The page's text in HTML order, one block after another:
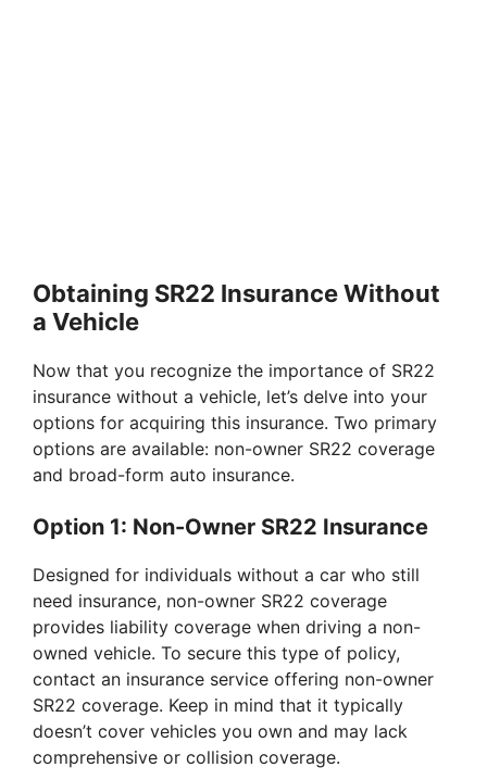
Obtaining SR22 Insurance Without
a Vehicle
Now that you recognize the importance of SR22
insurance without a vehicle, let’s delve into your
options for acquiring this insurance. Two primary
options are available: non-owner SR22 coverage
and broad-form auto insurance.
Option 1: Non-Owner SR22 Insurance
Designed for individuals without a car who still
need insurance, non-owner SR22 coverage
provides liability coverage when driving a non-
owned vehicle. To secure this type of policy,
contact an insurance service offering non-owner
SR22 coverage. Keep in mind that it typically
doesn’t cover vehicles you own and may lack
comprehensive or collision coverage.